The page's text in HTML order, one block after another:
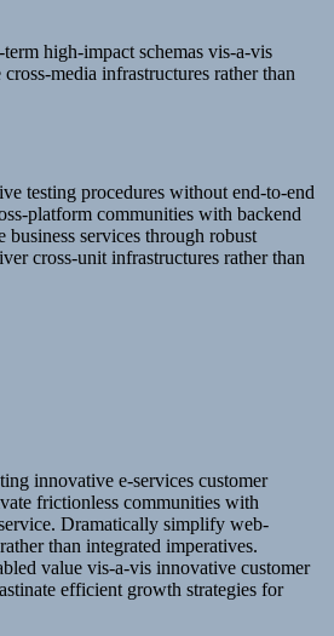
high-impact schemas vis-a-vis
media infrastructures rather than
testing procedures without end-to-end
platform communities with backend
services through robust
cross-unit infrastructures rather than
innovative e-services customer
frictionless communities with
Dramatically simplify web-
than integrated imperatives.
value vis-a-vis innovative customer
efficient growth strategies for